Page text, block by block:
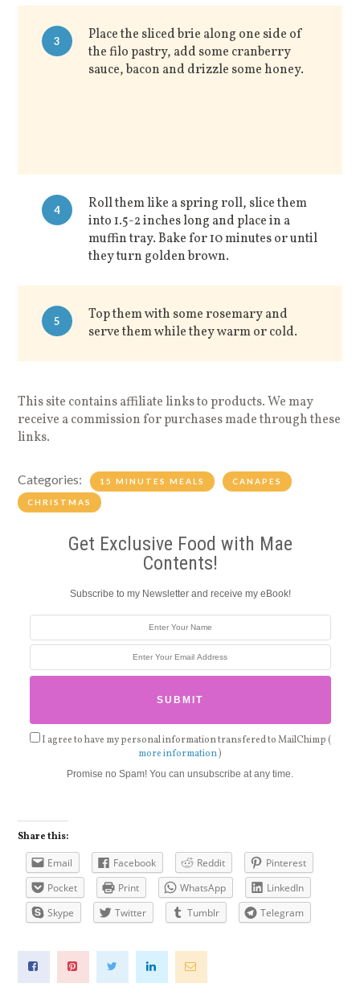
3
Place the sliced brie along one side of
the filo pastry, add some cranberry
sauce, bacon and drizzle some honey.
4
Roll them like a spring roll, slice them
into 1.5-2 inches long and place in a
muffin tray. Bake for 10 minutes or until
they turn golden brown.
5
Top them with some rosemary and
serve them while they warm or cold.
This site contains affiliate links to products. We may
receive a commission for purchases made through these
links.
Categories: 15 MINUTES MEALS CANAPES
CHRISTMAS
Get Exclusive Food with Mae
Contents!
Subscribe to my Newsletter and receive my eBook!
I agree to have my personal information transfered to MailChimp (
more information)
Promise no Spam! You can unsubscribe at any time.
Share this:
Email Facebook Reddit
Pinterest
Pocket
Print WhatsApp
LinkedIn
Skype
Twitter Tumblr Telegram